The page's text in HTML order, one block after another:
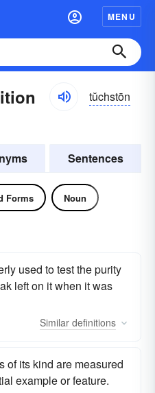
MENU
tŭchstōn
Sentences
Forms Noun
used to test the purity
left on it when it was
Similar definitions
of its kind are measured
example or feature.